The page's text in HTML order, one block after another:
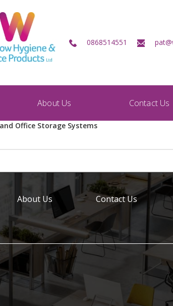
0868514551
Cleaning Chemicals
Channel Blocks
About Us Contact Us
Office Storage Systems
About Us Contact Us